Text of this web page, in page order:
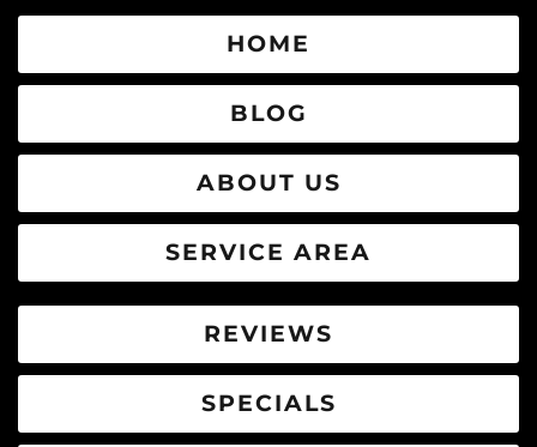
HOME
BLOG
ABOUT US
SERVICE AREA
REVIEWS
SPECIALS